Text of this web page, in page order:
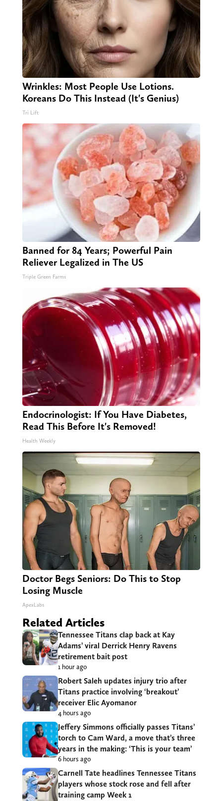
Wrinkles: Most People Use Lotions.
Koreans Do This Instead (It's Genius)
Tri Lift
Banned for 84 Years; Powerful Pain
Reliever Legalized in The US
Triple Green Farms
Endocrinologist: If You Have Diabetes,
Read This Before It's Removed!
Health Weekly
Doctor Begs Seniors: Do This to Stop
Losing Muscle
ApexLabs
Related Articles
Tennessee Titans clap back at Kay
Adams’ viral Derrick Henry Ravens
retirement bait post
1 hour ago
Robert Saleh updates injury trio after
Titans practice involving ‘breakout’
receiver Elic Ayomanor
4 hours ago
Jeffery Simmons officially passes Titans’
torch to Cam Ward, a move that’s three
years in the making: ‘This is your team’
6 hours ago
Carnell Tate headlines Tennessee Titans
players whose stock rose and fell after
training camp Week 1